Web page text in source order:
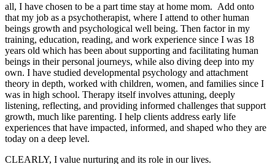
all, I have chosen to be a part time stay at home mom. Add onto
that my job as a psychotherapist, where I attend to other human
beings growth and psychological well being. Then factor in my
training, education, reading, and work experience since I was 18
years old which has been about supporting and facilitating human
beings in their personal journeys, while also diving deep into my
own. I have studied developmental psychology and attachment
theory in depth, worked with children, women, and families since I
was in high school. Therapy itself involves attuning, deeply
listening, reflecting, and providing informed challenges that support
growth, much like parenting. I help clients address early life
experiences that have impacted, informed, and shaped who they are
today on a deep level.
CLEARLY, I value nurturing and its role in our lives.